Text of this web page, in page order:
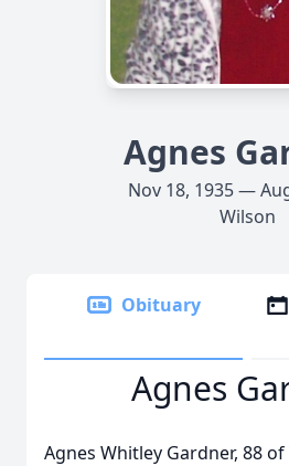
Agnes
Nov 18, 1935 —
Wilson
Obituary
Agnes
Agnes Whitley Gardner, 88